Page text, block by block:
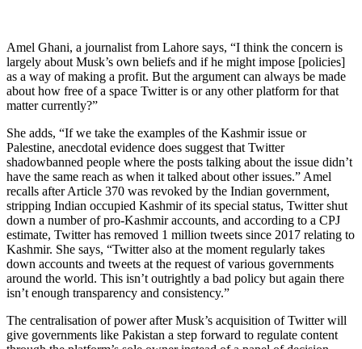
Amel Ghani, a journalist from Lahore says, “I think the concern is
largely about Musk’s own beliefs and if he might impose [policies]
as a way of making a profit. But the argument can always be made
about how free of a space Twitter is or any other platform for that
matter currently?”
She adds, “If we take the examples of the Kashmir issue or
Palestine, anecdotal evidence does suggest that Twitter
shadowbanned people where the posts talking about the issue didn’t
have the same reach as when it talked about other issues.” Amel
recalls after Article 370 was revoked by the Indian government,
stripping Indian occupied Kashmir of its special status, Twitter shut
down a number of pro-Kashmir accounts, and according to a CPJ
estimate, Twitter has removed 1 million tweets since 2017 relating to
Kashmir. She says, “Twitter also at the moment regularly takes
down accounts and tweets at the request of various governments
around the world. This isn’t outrightly a bad policy but again there
isn’t enough transparency and consistency.”
The centralisation of power after Musk’s acquisition of Twitter will
give governments like Pakistan a step forward to regulate content